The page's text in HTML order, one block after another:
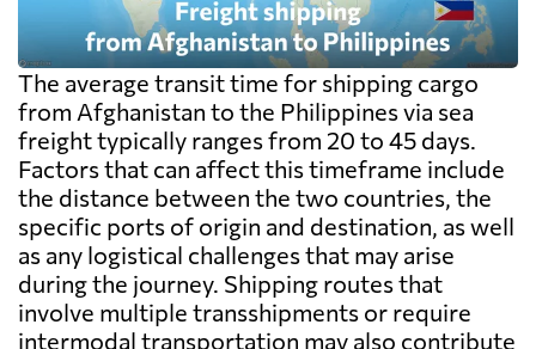
The average transit time for shipping cargo
from Afghanistan to the Philippines via sea
freight typically ranges from 20 to 45 days.
Factors that can affect this timeframe include
the distance between the two countries, the
specific ports of origin and destination, as well
as any logistical challenges that may arise
during the journey. Shipping routes that
involve multiple transshipments or require
intermodal transportation may also contribute